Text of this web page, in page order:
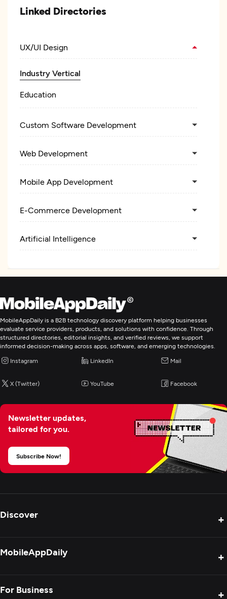
Linked Directories
UX/UI Design
Industry Vertical
Education
Custom Software Development
Web Development
Mobile App Development
E-Commerce Development
Artificial Intelligence
MobileAppDaily is a B2B technology discovery platform helping businesses
evaluate service providers, products, and solutions with confidence. Through
structured directories, editorial insights, and verified reviews, we support
informed decision-making across apps, software, and emerging technologies.
Instagram LinkedIn Mail
X (Twitter) YouTube Facebook
Newsletter updates,
tailored for you.
Subscribe Now!
Discover +
MobileAppDaily +
For Business +